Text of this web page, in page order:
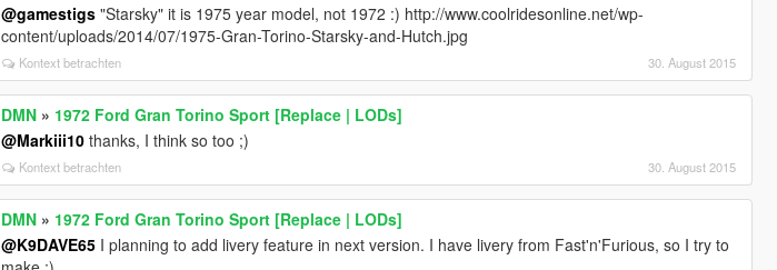
@gamestigs "Starsky" it is 1975 year model, not 1972 :) http://www.coolridesonline.net/wp-
content/uploads/2014/07/1975-Gran-Torino-Starsky-and-Hutch.jpg
Kontext betrachten 30. August 2015
DMN » 1972 Ford Gran Torino Sport [Replace | LODs]
@Markiii10 thanks, I think so too ;)
Kontext betrachten 30. August 2015
DMN » 1972 Ford Gran Torino Sport [Replace | LODs]
@K9DAVE65 I planning to add livery feature in next version. I have livery from Fast'n'Furious, so I try to